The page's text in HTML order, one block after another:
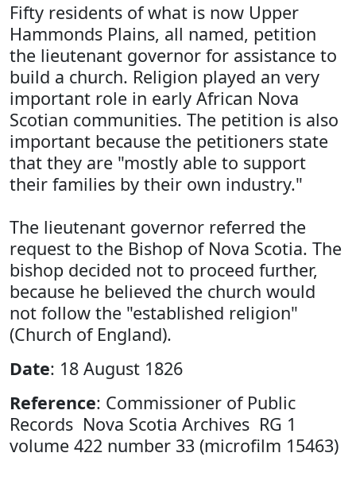
Fifty residents of what is now Upper
Hammonds Plains, all named, petition
the lieutenant governor for assistance to
build a church. Religion played an very
important role in early African Nova
Scotian communities. The petition is also
important because the petitioners state
that they are "mostly able to support
their families by their own industry."
The lieutenant governor referred the
request to the Bishop of Nova Scotia. The
bishop decided not to proceed further,
because he believed the church would
not follow the "established religion"
(Church of England).
Date: 18 August 1826
Reference: Commissioner of Public
Records Nova Scotia Archives RG 1
volume 422 number 33 (microfilm 15463)